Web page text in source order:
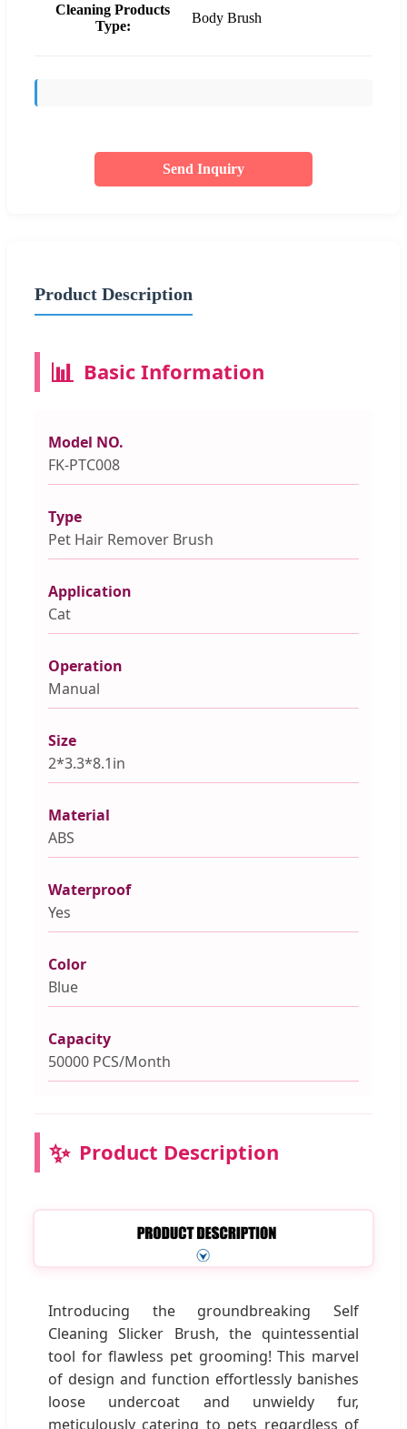
Cleaning Products
Type:
Body Brush
Send Inquiry
Product Description
📊 Basic Information
Model NO.
FK-PTC008
Type
Pet Hair Remover Brush
Application
Cat
Operation
Manual
Size
2*3.3*8.1in
Material
ABS
Waterproof
Yes
Color
Blue
Capacity
50000 PCS/Month
✨ Product Description
Introducing the groundbreaking Self
Cleaning Slicker Brush, the quintessential
tool for flawless pet grooming! This marvel
of design and function effortlessly banishes
loose undercoat and unwieldy fur,
meticulously catering to pets regardless of